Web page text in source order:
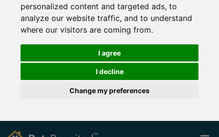
personalized content and targeted ads, to
analyze our website traffic, and to understand
where our visitors are coming from.
I agree
I decline
Change my preferences